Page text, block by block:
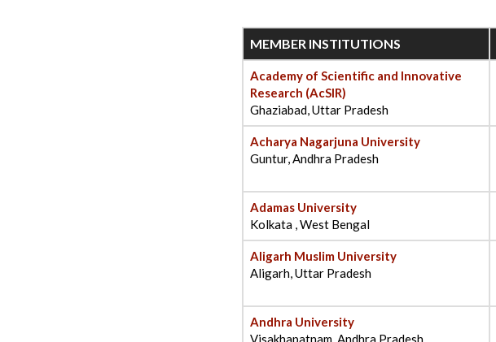
MEMBER INSTITUTIONS
Academy of Scientific and Innovative
Research (AcSIR)
Ghaziabad, Uttar Pradesh
Acharya Nagarjuna University
Guntur, Andhra Pradesh
Adamas University
Kolkata , West Bengal
Aligarh Muslim University
Aligarh, Uttar Pradesh
Andhra University
Visakhapatnam, Andhra Pradesh